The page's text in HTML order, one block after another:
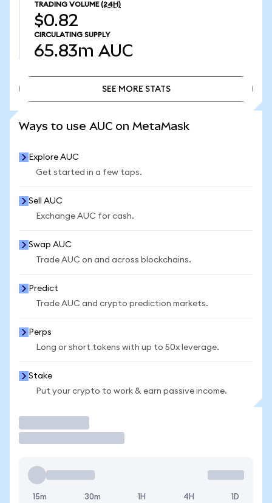
TRADING VOLUME (24H)
$0.82
CIRCULATING SUPPLY
65.83m AUC
SEE MORE STATS
Ways to use AUC on MetaMask
Explore AUC
Get started in a few taps.
Sell AUC
Exchange AUC for cash.
Swap AUC
Trade AUC on and across blockchains.
Predict
Trade AUC and crypto prediction markets.
Perps
Long or short tokens with up to 50x leverage.
Stake
Put your crypto to work & earn passive income.
15m 30m 1H 4H 1D